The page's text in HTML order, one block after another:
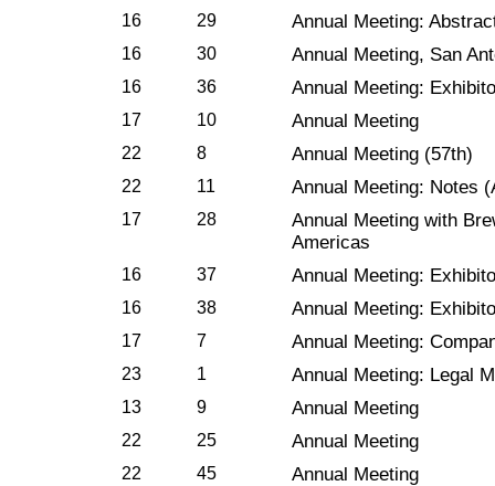
16 29 Annual Meeting:
16 30 Annual Meeting, San
16 36 Annual Meeting:
17 10 Annual Meeting
22 8 Annual Meeting (57th)
22 11 Annual Meeting: Notes
17 28
Annual Meeting with
Americas
16 37 Annual Meeting:
16 38 Annual Meeting:
17 7 Annual Meeting:
23 1 Annual Meeting: Legal
13 9 Annual Meeting
22 25 Annual Meeting
22 45 Annual Meeting